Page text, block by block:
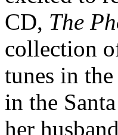
CD, The
collection
tunes in
in the
her